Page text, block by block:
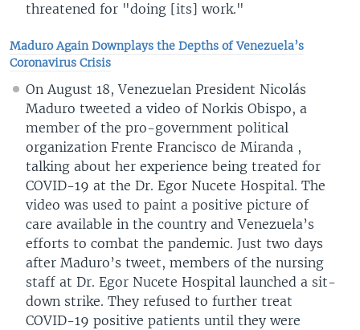
threatened for "doing [its] work."
Maduro Again Downplays the Depths of Venezuela’s
Coronavirus Crisis
On August 18, Venezuelan President Nicolás
Maduro tweeted a video of Norkis Obispo, a
member of the pro-government political
organization Frente Francisco de Miranda ,
talking about her experience being treated for
COVID-19 at the Dr. Egor Nucete Hospital. The
video was used to paint a positive picture of
care available in the country and Venezuela’s
efforts to combat the pandemic. Just two days
after Maduro’s tweet, members of the nursing
staff at Dr. Egor Nucete Hospital launched a sit-
down strike. They refused to further treat
COVID-19 positive patients until they were